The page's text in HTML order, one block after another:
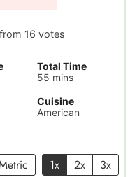
from 16 votes
Total Time
55 minutes
mins
Cuisine
American
1x 2x 3x